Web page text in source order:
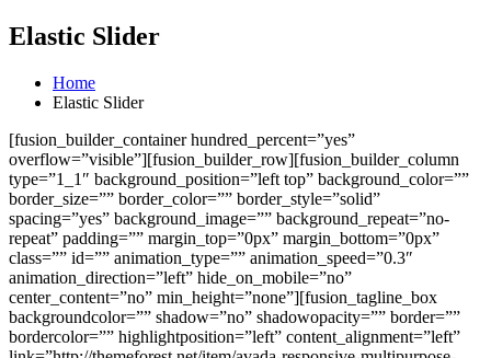
Elastic Slider
Home
Elastic Slider
[fusion_builder_container hundred_percent=”yes”
overflow=”visible”][fusion_builder_row][fusion_builder_column
type=”1_1″ background_position=”left top” background_color=””
border_size=”” border_color=”” border_style=”solid”
spacing=”yes” background_image=”” background_repeat=”no-
repeat” padding=”” margin_top=”0px” margin_bottom=”0px”
class=”” id=”” animation_type=”” animation_speed=”0.3″
animation_direction=”left” hide_on_mobile=”no”
center_content=”no” min_height=”none”][fusion_tagline_box
backgroundcolor=”” shadow=”no” shadowopacity=”” border=””
bordercolor=”” highlightposition=”left” content_alignment=”left”